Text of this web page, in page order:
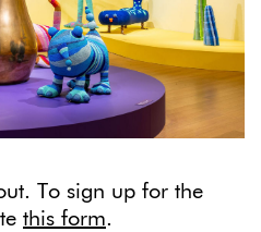
To sign up for the
this form.